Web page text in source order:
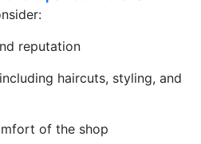
reputation
haircuts, styling, and
of the shop